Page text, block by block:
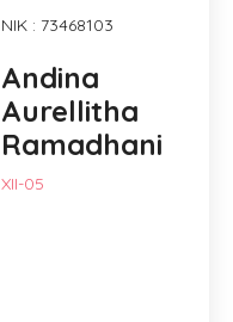
NIK : 73468103
Andina
Aurellitha
Ramadhani
XII-05